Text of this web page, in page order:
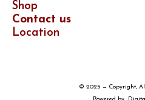
Shop
Contact us
Location
© 2025 — Copyright,